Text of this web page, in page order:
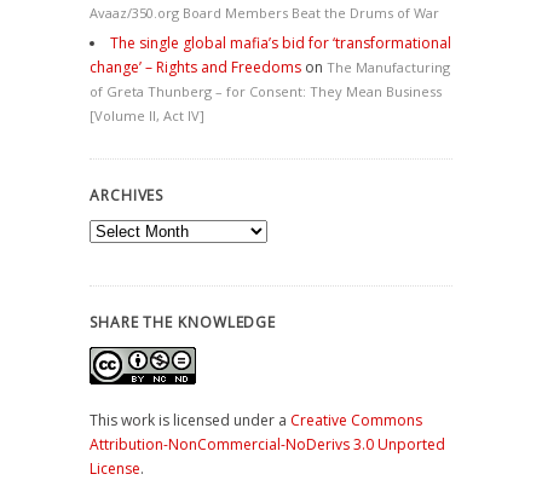
Avaaz/350.org Board Members Beat the Drums of War
The single global mafia’s bid for ‘transformational
change’ – Rights and Freedoms on The Manufacturing
of Greta Thunberg – for Consent: They Mean Business
[Volume II, Act IV]
ARCHIVES
Archives
SHARE THE KNOWLEDGE
This work is licensed under a Creative Commons
Attribution-NonCommercial-NoDerivs 3.0 Unported
License.